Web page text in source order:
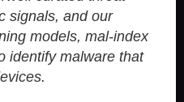
signals, and our
models, mal-index
identify malware that